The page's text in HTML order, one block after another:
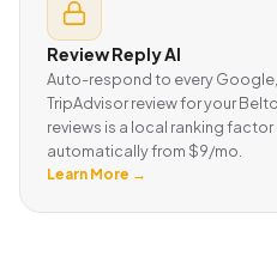
Review Reply AI
Auto-respond to every
TripAdvisor review for your
reviews is a local ranking factor
automatically from $9/mo.
Learn More →